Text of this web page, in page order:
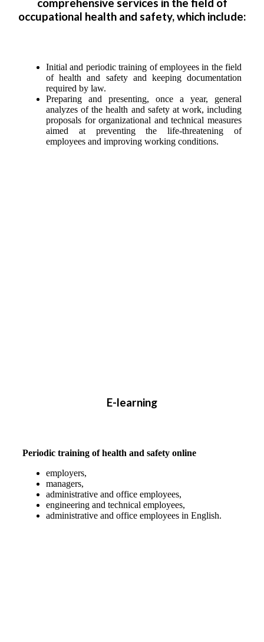
comprehensive services in the field of
occupational health and safety, which include:
Initial and periodic training of employees in the field
of health and safety and keeping documentation
required by law.
Preparing and presenting, once a year, general
analyzes of the health and safety at work, including
proposals for organizational and technical measures
aimed at preventing the life-threatening of
employees and improving working conditions.
E-learning
Periodic training of health and safety online
employers,
managers,
administrative and office employees,
engineering and technical employees,
administrative and office employees in English.